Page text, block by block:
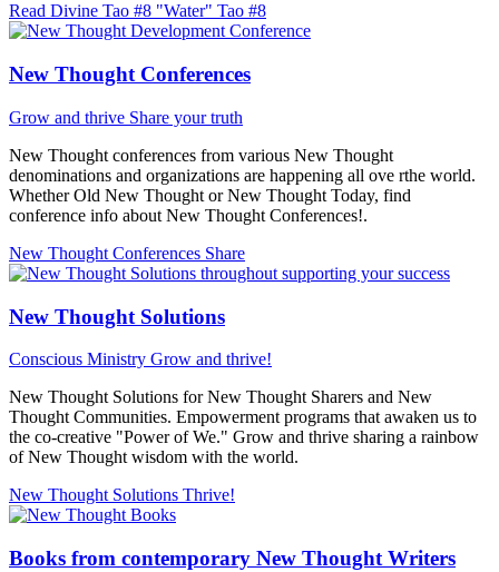
Read Divine Tao #8 "Water" Tao #8
New Thought Conferences
Grow and thrive Share your truth
New Thought conferences from various New Thought
denominations and organizations are happening all ove rthe world.
Whether Old New Thought or New Thought Today, find
conference info about New Thought Conferences!.
New Thought Conferences Share
New Thought Solutions
Conscious Ministry Grow and thrive!
New Thought Solutions for New Thought Sharers and New
Thought Communities. Empowerment programs that awaken us to
the co-creative "Power of We." Grow and thrive sharing a rainbow
of New Thought wisdom with the world.
New Thought Solutions Thrive!
Books from contemporary New Thought Writers